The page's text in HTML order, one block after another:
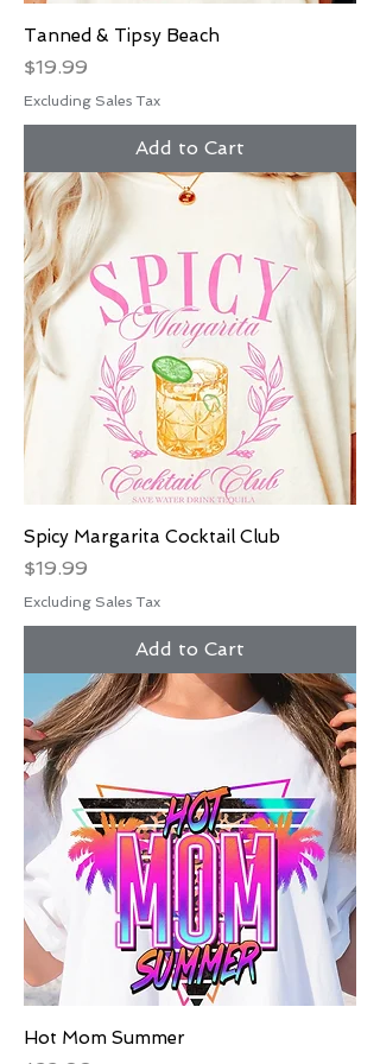
Tanned & Tipsy Beach
Price
$19.99
Excluding Sales Tax
Add to Cart
Spicy Margarita Cocktail Club
Price
$19.99
Excluding Sales Tax
Add to Cart
Hot Mom Summer